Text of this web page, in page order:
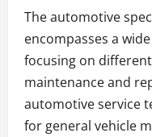
The automotive
encompasses a
focusing on
maintenance and
automotive service
for general vehicle